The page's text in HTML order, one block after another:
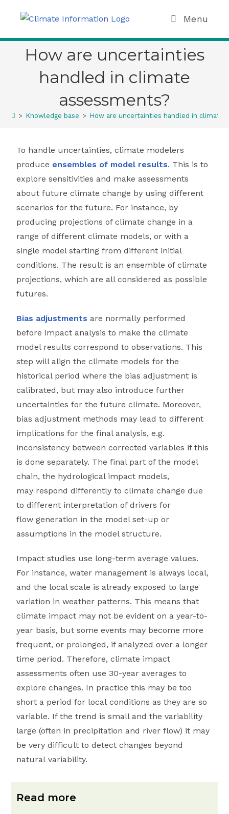
Menu
How are uncertainties
handled in climate
assessments?
> Knowledge base > How are uncertainties handled in climate
To handle uncertainties, climate modelers
produce ensembles of model results. This is to
explore sensitivities and make assessments
about future climate change by using different
scenarios for the future. For instance, by
producing projections of climate change in a
range of different climate models, or with a
single model starting from different initial
conditions. The result is an ensemble of climate
projections, which are all considered as possible
futures.
Bias adjustments are normally performed
before impact analysis to make the climate
model results correspond to observations. This
step will align the climate models for the
historical period where the bias adjustment is
calibrated, but may also introduce further
uncertainties for the future climate. Moreover,
bias adjustment methods may lead to different
implications for the final analysis, e.g.
inconsistency between corrected variables if this
is done separately. The final part of the model
chain, the hydrological impact models,
may respond differently to climate change due
to different interpretation of drivers for
flow generation in the model set-up or
assumptions in the model structure.
Impact studies use long-term average values.
For instance, water management is always local,
and the local scale is already exposed to large
variation in weather patterns. This means that
climate impact may not be evident on a year-to-
year basis, but some events may become more
frequent, or prolonged, if analyzed over a longer
time period. Therefore, climate impact
assessments often use 30-year averages to
explore changes. In practice this may be too
short a period for local conditions as they are so
variable. If the trend is small and the variability
large (often in precipitation and river flow) it may
be very difficult to detect changes beyond
natural variability.
Read more